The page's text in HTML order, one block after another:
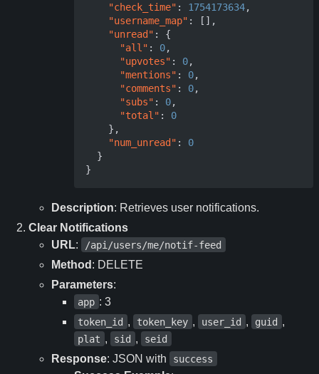
"check_time" : 1754173634,
"username_map" :
[],
"unread" :
{
"all" : 0,
"upvotes" : 0,
"mentions" : 0,
"comments" : 0,
"subs" : 0,
"total" :
0
},
"num_unread" :
0
}
}
Description: Retrieves user notifications.
Clear Notifications
URL: /api/users/me/notif-feed
Method : DELETE
Parameters:
app : 3
token_id , token_key , user_id , guid ,
plat , sid , seid
Response: JSON with success